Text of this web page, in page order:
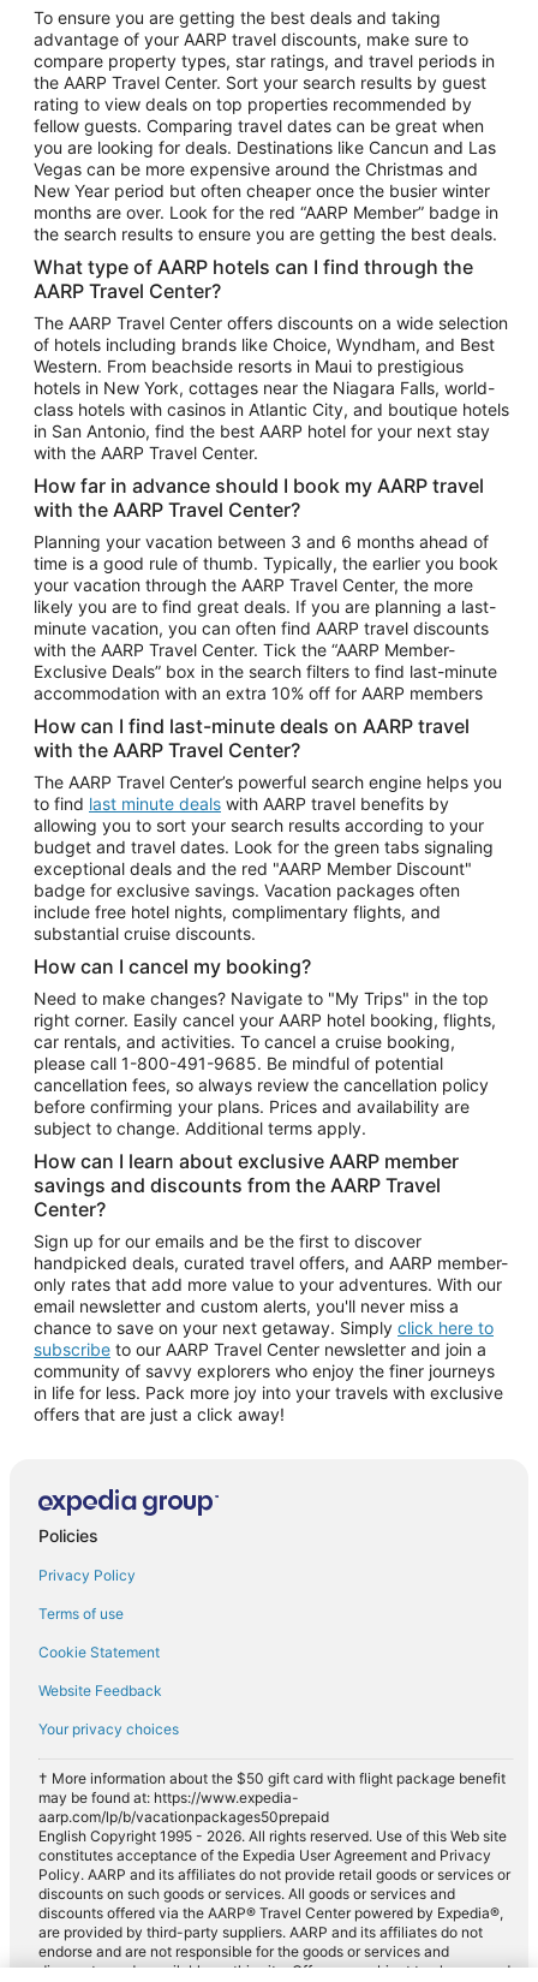
Vacation Package to Las Vegas
Vacation Package to Branson
Vacation Package to Miami
Vacation Package to Myrtle Beach
Vacation Package to Niagara Falls
Vacation Package to Pocono Mountains
Vacation Package to Fort Lauderdale
Vacation Package to Puerto Vallarta
Top Car Rental Destinations
Car Rentals in Orlando
Car Rentals in Las Vegas
Car Rentals in Phoenix
Car Rentals in Denver
Car Rentals in Los Angeles
Car Rentals in Tampa
Car Rentals in Atlanta
Car Rentals in Maui
Car Rentals in Seattle
Car Rentals in Portland
To ensure you are getting the best deals and taking
advantage of your AARP travel discounts, make sure to
compare property types, star ratings, and travel periods in
the AARP Travel Center. Sort your search results by guest
rating to view deals on top properties recommended by
fellow guests. Comparing travel dates can be great when
you are looking for deals. Destinations like Cancun and Las
Vegas can be more expensive around the Christmas and
New Year period but often cheaper once the busier winter
months are over. Look for the red “AARP Member” badge in
the search results to ensure you are getting the best deals.
What type of AARP hotels can I find through the
AARP Travel Center?
The AARP Travel Center offers discounts on a wide selection
of hotels including brands like Choice, Wyndham, and Best
Western. From beachside resorts in Maui to prestigious
hotels in New York, cottages near the Niagara Falls, world-
class hotels with casinos in Atlantic City, and boutique hotels
in San Antonio, find the best AARP hotel for your next stay
with the AARP Travel Center.
How far in advance should I book my AARP travel
with the AARP Travel Center?
Planning your vacation between 3 and 6 months ahead of
time is a good rule of thumb. Typically, the earlier you book
your vacation through the AARP Travel Center, the more
likely you are to find great deals. If you are planning a last-
minute vacation, you can often find AARP travel discounts
with the AARP Travel Center. Tick the “AARP Member-
Exclusive Deals” box in the search filters to find last-minute
accommodation with an extra 10% off for AARP members
How can I find last-minute deals on AARP travel
with the AARP Travel Center?
The AARP Travel Center’s powerful search engine helps you
to find last minute deals with AARP travel benefits by
allowing you to sort your search results according to your
budget and travel dates. Look for the green tabs signaling
exceptional deals and the red "AARP Member Discount"
badge for exclusive savings. Vacation packages often
include free hotel nights, complimentary flights, and
substantial cruise discounts.
How can I cancel my booking?
Need to make changes? Navigate to "My Trips" in the top
right corner. Easily cancel your AARP hotel booking, flights,
car rentals, and activities. To cancel a cruise booking,
please call 1-800-491-9685. Be mindful of potential
cancellation fees, so always review the cancellation policy
before confirming your plans. Prices and availability are
subject to change. Additional terms apply.
How can I learn about exclusive AARP member
savings and discounts from the AARP Travel
Center?
Sign up for our emails and be the first to discover
handpicked deals, curated travel offers, and AARP member-
only rates that add more value to your adventures. With our
email newsletter and custom alerts, you'll never miss a
chance to save on your next getaway. Simply click here to
subscribe to our AARP Travel Center newsletter and join a
community of savvy explorers who enjoy the finer journeys
in life for less. Pack more joy into your travels with exclusive
offers that are just a click away!
Policies
Privacy Policy
Terms of use
Cookie Statement
Website Feedback
Your privacy choices
† More information about the $50 gift card with flight package benefit
may be found at: https://www.expedia-
aarp.com/lp/b/vacationpackages50prepaid
English Copyright 1995 - 2026. All rights reserved. Use of this Web site
constitutes acceptance of the Expedia User Agreement and Privacy
Policy. AARP and its affiliates do not provide retail goods or services or
discounts on such goods or services. All goods or services and
discounts offered via the AARP® Travel Center powered by Expedia®,
are provided by third-party suppliers. AARP and its affiliates do not
endorse and are not responsible for the goods or services and
discounts made available on this site. Offers are subject to change and